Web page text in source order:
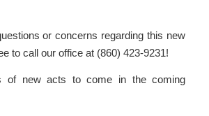
or concerns regarding this new
to call our office at (860) 423-9231!
of new acts to come in the coming